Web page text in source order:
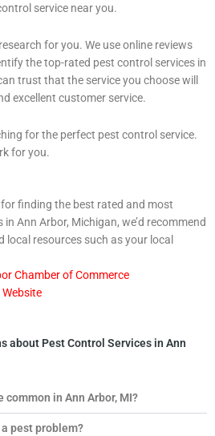
service near you.
for you. We use online reviews
the top-rated pest control services in
trust that the service you choose will
excellent customer service.
for the perfect pest control service.
for you.
finding the best rated and most
Ann Arbor, Michigan, we’d recommend
resources such as your local
Chamber of Commerce
about Pest Control Services in Ann
common in Ann Arbor, MI?
pest problem?